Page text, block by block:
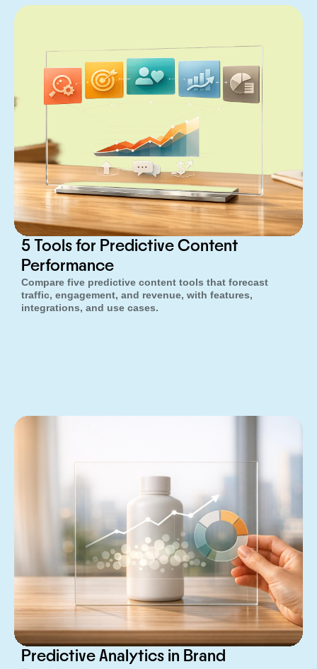
5 Tools for Predictive Content
Performance
Compare five predictive content tools that forecast
traffic, engagement, and revenue, with features,
integrations, and use cases.
Predictive Analytics in Brand